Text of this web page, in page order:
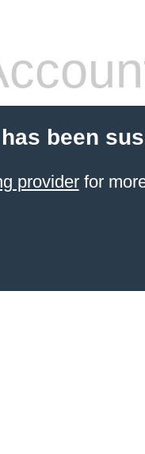
been
providerfor